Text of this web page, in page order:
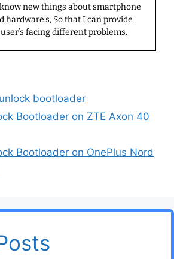
new things about smartphone
hardware’s, So that I can provide
facing different problems.
unlock bootloader
Bootloader on ZTE Axon 40
Bootloader on OnePlus Nord